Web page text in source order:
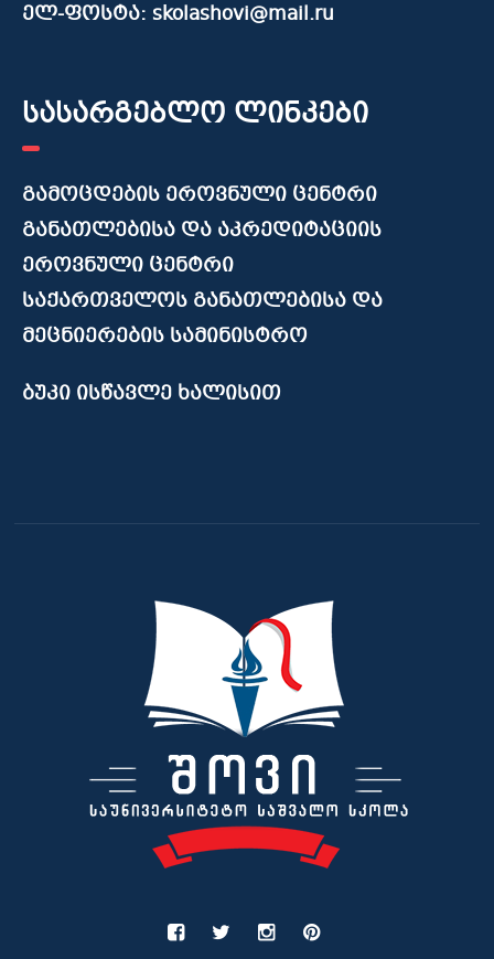
ელ-ფოსტა: skolashovi@mail.ru
სასარგებლო ლინკები
გამოცდების ეროვნული ცენტრი
განათლებისა და აკრედიტაციის
ეროვნული ცენტრი
საქართველოს განათლებისა და
მეცნიერების სამინისტრო
ბუკი ისწავლე ხალისით